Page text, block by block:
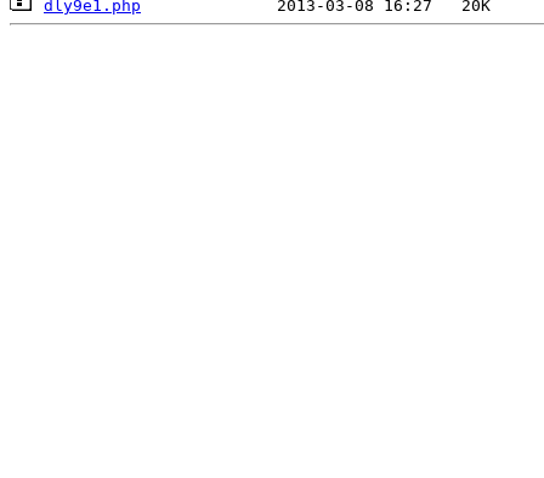
dly9e1.php